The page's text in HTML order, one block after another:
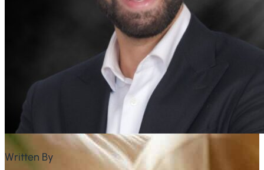
Written By